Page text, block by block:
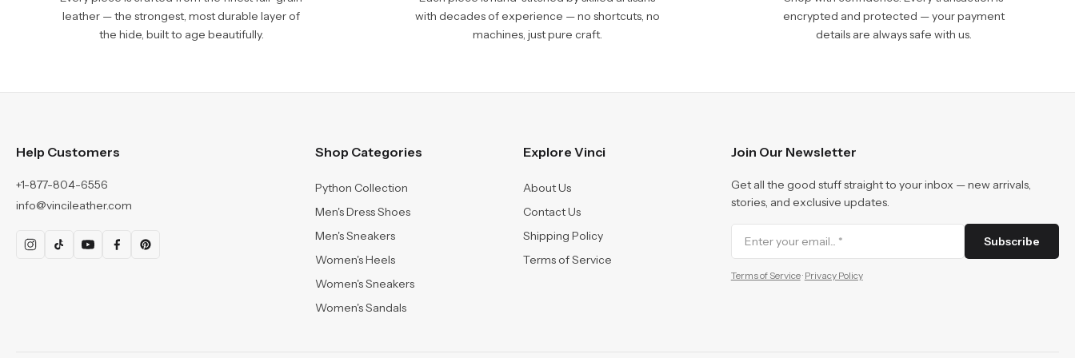
leather — the strongest, most durable layer of
the hide, built to age beautifully.
with decades of experience — no shortcuts, no
machines, just pure craft.
encrypted and protected — your payment
details are always safe with us.
Help Customers
+1-877-804-6556
info@vincileather.com
Shop Categories
Python Collection
Men's Dress Shoes
Men's Sneakers
Women's Heels
Women's Sneakers
Women's Sandals
Explore Vinci
About Us
Contact Us
Shipping Policy
Terms of Service
Join Our Newsletter
Get all the good stuff straight to your inbox — new arrivals,
stories, and exclusive updates.
Subscribe
Terms of Service· Privacy Policy